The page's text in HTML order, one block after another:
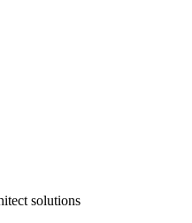
solutions